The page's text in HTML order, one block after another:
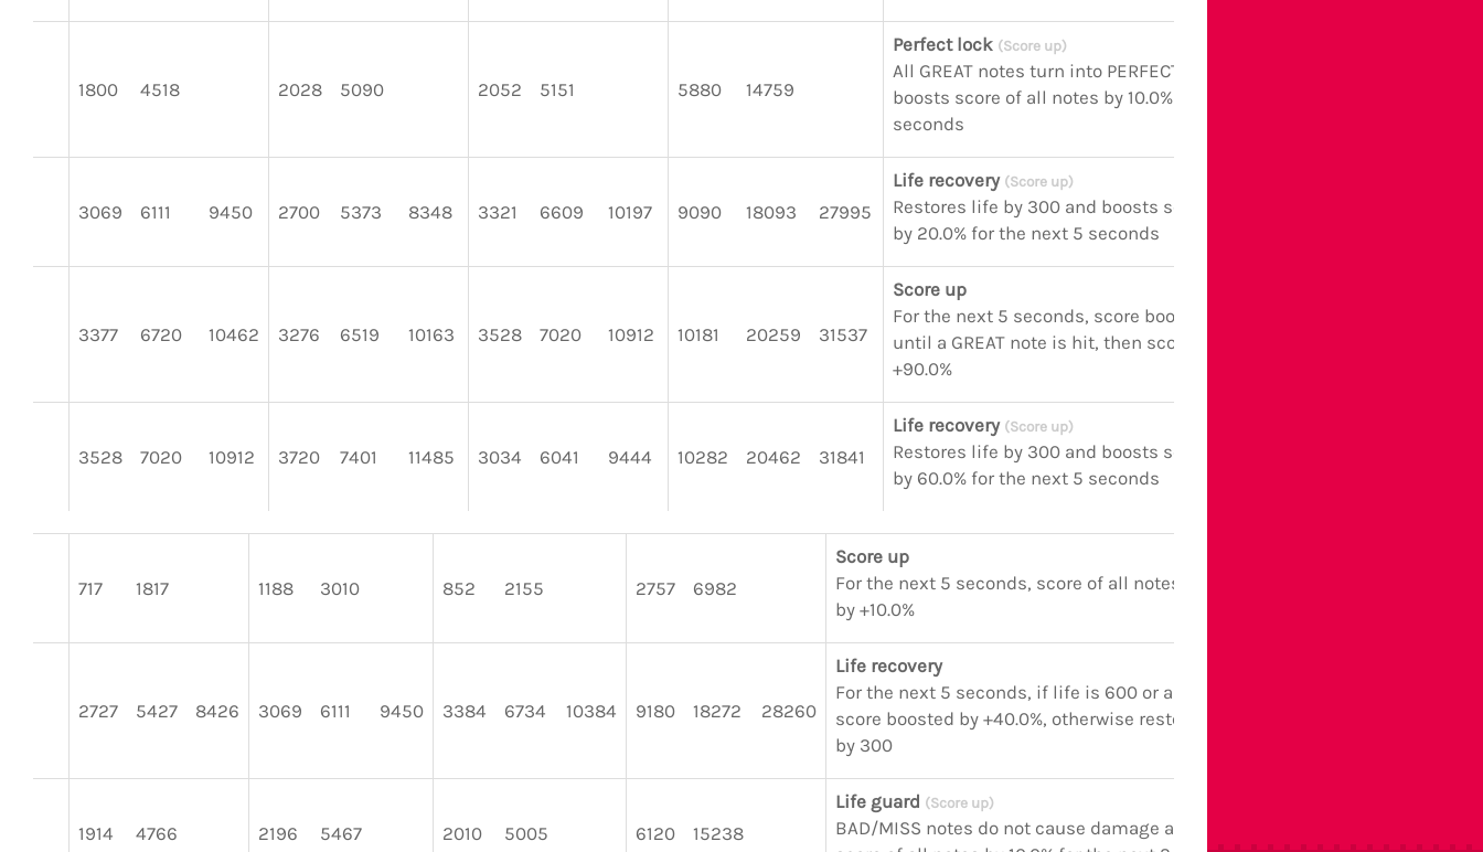
1800 4518 2028 5090 2052 5151 5880 14759
Perfect lock (Score up)
All GREAT notes turn into PERFECT notes and
boosts score of all notes by 10.0% for the next 5
seconds
3069 6111 9450 2700 5373 8348 3321 6609 10197 9090 18093 27995
Life recovery (Score up)
Restores life by 300 and boosts score of all notes
by 20.0% for the next 5 seconds
3377 6720 10462 3276 6519 10163 3528 7020 10912 10181 20259 31537
Score up
For the next 5 seconds, score boosted by +110.0%
until a GREAT note is hit, then score boosted by
+90.0%
3528 7020 10912 3720 7401 11485 3034 6041 9444 10282 20462 31841
Life recovery (Score up)
Restores life by 300 and boosts score of all notes
by 60.0% for the next 5 seconds
717 1817 1188 3010 852 2155 2757 6982
Score up
For the next 5 seconds, score of all notes boosted
by +10.0%
2727 5427 8426 3069 6111 9450 3384 6734 10384 9180 18272 28260
Life recovery
For the next 5 seconds, if life is 600 or above,
score boosted by +40.0%, otherwise restores life
by 300
1914 4766 2196 5467 2010 5005 6120 15238
Life guard (Score up)
BAD/MISS notes do not cause damage and boosts